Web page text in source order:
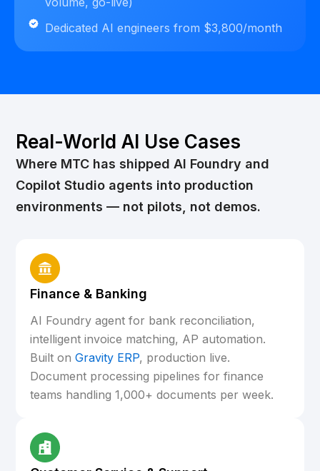
Dedicated AI engineers from $3,800/month
Real-World AI Use Cases
Where MTC has shipped AI Foundry and
Copilot Studio agents into production
environments — not pilots, not demos.
Finance & Banking
AI Foundry agent for bank reconciliation,
intelligent invoice matching, AP automation.
Built onGravity ERP, production live.
Document processing pipelines for finance
teams handling 1,000+ documents per week.